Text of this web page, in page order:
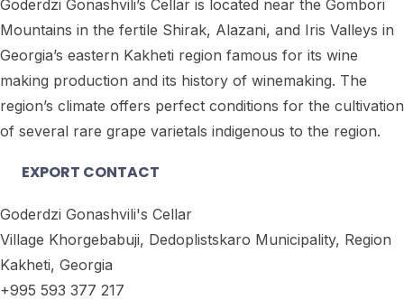
Goderdzi Gonashvili’s Cellar is located near the Gombori
Mountains in the fertile Shirak, Alazani, and Iris Valleys in
Georgia’s eastern Kakheti region famous for its wine
making production and its history of winemaking. The
region’s climate offers perfect conditions for the cultivation
of several rare grape varietals indigenous to the region.
EXPORT CONTACT
Goderdzi Gonashvili's Cellar
Village Khorgebabuji, Dedoplistskaro Municipality, Region
Kakheti, Georgia
+995 593 377 217